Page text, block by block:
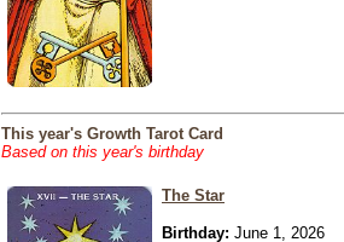
This year's Growth Tarot Card
Based on this year's birthday
The Star
Birthday: June 1, 2026